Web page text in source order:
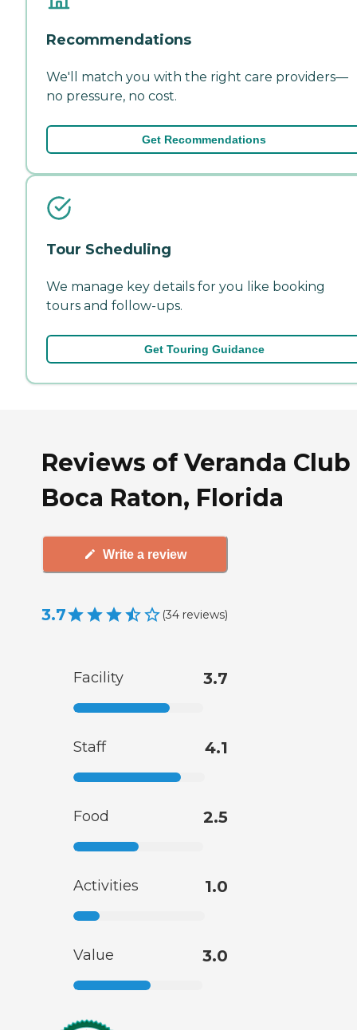
Recommendations
We'll match you with the right care providers—
no pressure, no cost.
Get Recommendations
Tour Scheduling
We manage key details for you like booking
tours and follow-ups.
Get Touring Guidance
Reviews of Veranda
Boca Raton, Florida
Write a review
3.7 (34 reviews)
Facility 3.7
Staff 4.1
Food 2.5
Activities 1.0
Value 3.0